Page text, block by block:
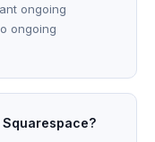
ongoing
ongoing